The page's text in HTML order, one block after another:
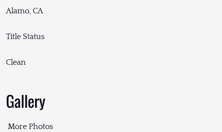
Alamo, CA
Title Status
Clean
Gallery
More Photos